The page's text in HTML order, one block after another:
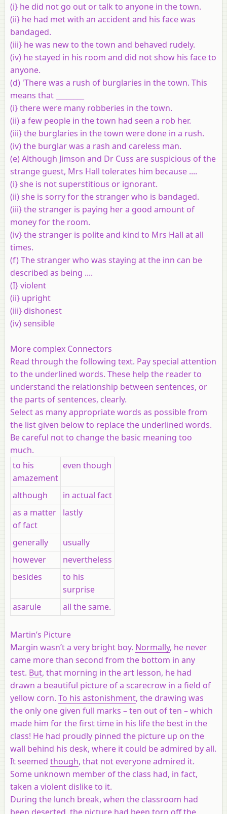
(i} he did not go out or talk to anyone in the town.
(ii} he had met with an accident and his face was
bandaged.
(iii} he was new to the town and behaved rudely.
(iv) he stayed in his room and did not show his face to
anyone.
(d) 'There was a rush of burglaries in the town. This
means that ________
(i} there were many robberies in the town.
(ii) a few people in the town had seen a rob her.
(iii} the burglaries in the town were done in a rush.
(iv) the burglar was a rash and careless man.
(e) Although Jimson and Dr Cuss are suspicious of the
strange guest, Mrs Hall tolerates him because ....
(i} she is not superstitious or ignorant.
(ii) she is sorry for the stranger who is bandaged.
(iii} the stranger is paying her a good amount of
money for the room.
(iv} the stranger is polite and kind to Mrs Hall at all
times.
(f) The stranger who was staying at the inn can be
described as being ....
(I} violent
(ii} upright
(iii} dishonest
(iv) sensible
More complex Connectors
Read through the following text. Pay special attention
to the underlined words. These help the reader to
understand the relationship between sentences, or
the parts of sentences, clearly.
Select as many appropriate words as possible from
the list given below to replace the underlined words.
Be careful not to change the basic meaning too
much.
to his
amazement
even though
although
in actual fact
as a matter
of fact
lastly
generally
usually
however
nevertheless
besides
to his
surprise
asarule
all the same.
Martin’s Picture
Margin wasn’t a very bright boy. Normally, he never
came more than second from the bottom in any
test. But, that morning in the art lesson, he had
drawn a beautiful picture of a scarecrow in a field of
yellow corn. To his astonishment, the drawing was
the only one given full marks – ten out of ten – which
made him for the first time in his life the best in the
class! He had proudly pinned the picture up on the
wall behind his desk, where it could be admired by all.
It seemed though, that not everyone admired it.
Some unknown member of the class had, in fact,
taken a violent dislike to it.
During the lunch break, when the classroom had